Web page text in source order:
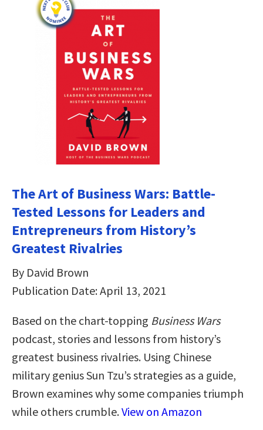
The Art of Business Wars: Battle-
Tested Lessons for Leaders and
Entrepreneurs from History’s
Greatest Rivalries
By David Brown
Publication Date: April 13, 2021
Based on the chart-topping Business Wars
podcast, stories and lessons from history’s
greatest business rivalries. Using Chinese
military genius Sun Tzu’s strategies as a guide,
Brown examines why some companies triumph
while others crumble.View on Amazon